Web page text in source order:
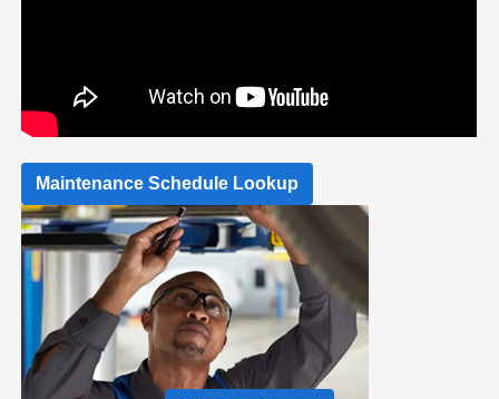
Maintenance Schedule Lookup